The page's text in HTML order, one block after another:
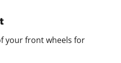
your front wheels for